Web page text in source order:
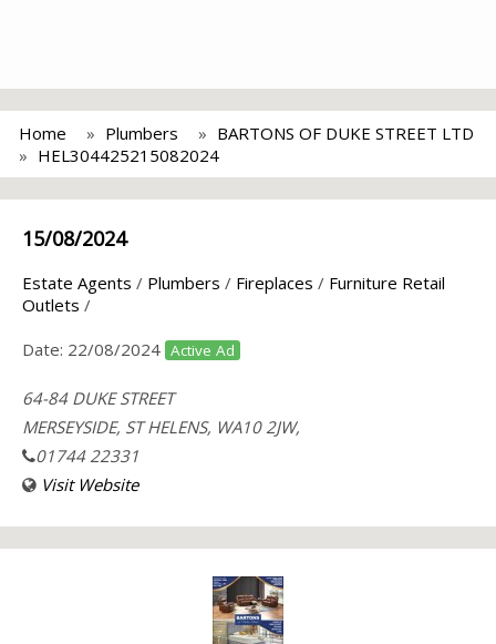
Home Plumbers
BARTONS OF DUKE STREET LTD
HEL304425215082024
15/08/2024
Estate Agents / Plumbers / Fireplaces / Furniture Retail
Outlets /
Date: 22/08/2024 Active Ad
64-84 DUKE STREET
MERSEYSIDE, ST HELENS, WA10 2JW,
01744 22331
Visit Website